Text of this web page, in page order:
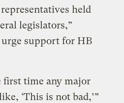
held
legislators,”
urge support for HB
first time any major
‘This is not bad,’”